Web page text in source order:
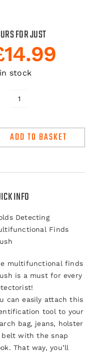
FOR JUST
14.99
stock
Multifunctional
Finds
quantity
ADD TO BASKET
INFO
Detecting
Finds
multifunctional finds
is a must for every
can easily attach this
tool to your
bag, jeans, holster
belt with the snap
That way, you’ll